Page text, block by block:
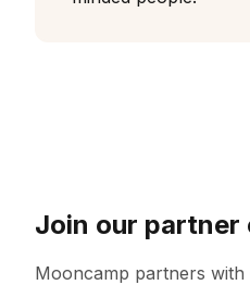
Join our partner
Mooncamp partners with